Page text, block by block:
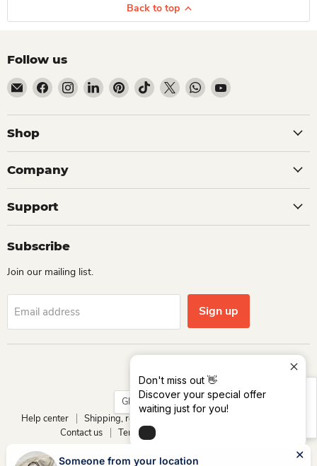
Don't miss out 👋
Discover your special offer
waiting just for you!
Back to top
Follow us
Email Dio Kollections
Find us on Facebook
Find us on Instagram
Find us on LinkedIn
Find us on Pinterest
Find us on TikTok
Find us on XFind us on WhatsApp
Find us on YouTube
Shop
Company
Support
Subscribe
Join our mailing list.
Email address Sign up
Language
English
Country
Ghana
(GHS ₵)
Help center
Shipping, return and refund
Contact us
Terms of service
Copyright © 2026 Dio Kollections.
Someone from your location